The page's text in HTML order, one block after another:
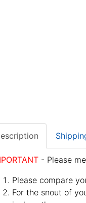
- Please
Please compare
For the snout of